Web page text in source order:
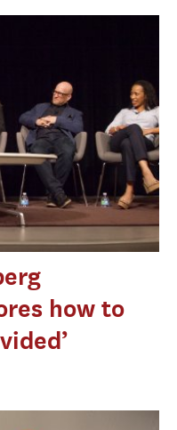
how to